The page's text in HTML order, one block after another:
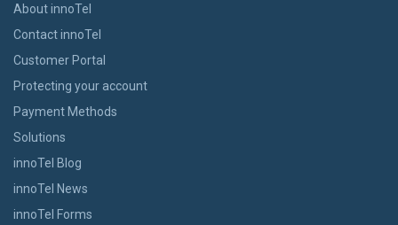
About innoTel
Contact innoTel
Customer Portal
Protecting your account
Payment Methods
Solutions
innoTel Blog
innoTel News
innoTel Forms